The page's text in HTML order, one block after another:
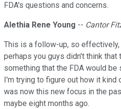
FDA's questions and concerns.
Alethia Rene Young -- Cantor
This is a follow-up, so
perhaps you guys didn't think
something that the FDA would
I'm trying to figure out how it
was now this new focus in the
maybe eight months ago.